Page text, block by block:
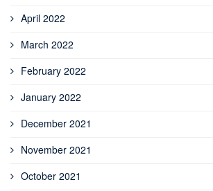
April 2022
March 2022
February 2022
January 2022
December 2021
November 2021
October 2021